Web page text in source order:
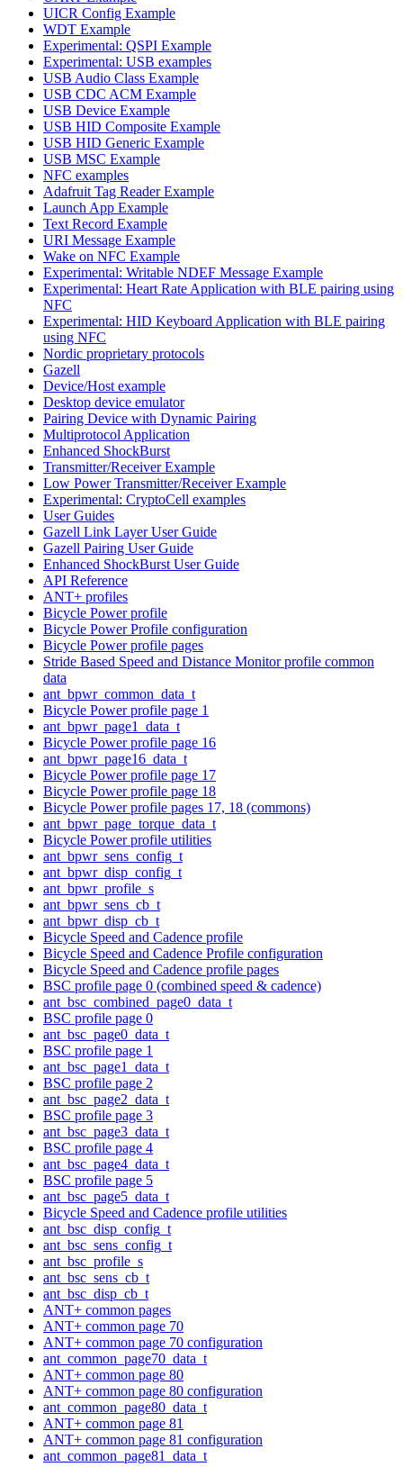
UICR Config Example
WDT Example
Experimental: QSPI Example
Experimental: USB examples
USB Audio Class Example
USB CDC ACM Example
USB Device Example
USB HID Composite Example
USB HID Generic Example
USB MSC Example
NFC examples
Adafruit Tag Reader Example
Launch App Example
Text Record Example
URI Message Example
Wake on NFC Example
Experimental: Writable NDEF Message Example
Experimental: Heart Rate Application with BLE pairing using
NFC
Experimental: HID Keyboard Application with BLE pairing
using NFC
Nordic proprietary protocols
Gazell
Device/Host example
Desktop device emulator
Pairing Device with Dynamic Pairing
Multiprotocol Application
Enhanced ShockBurst
Transmitter/Receiver Example
Low Power Transmitter/Receiver Example
Experimental: CryptoCell examples
User Guides
Gazell Link Layer User Guide
Gazell Pairing User Guide
Enhanced ShockBurst User Guide
API Reference
ANT+ profiles
Bicycle Power profile
Bicycle Power Profile configuration
Bicycle Power profile pages
Stride Based Speed and Distance Monitor profile common
data
ant_bpwr_common_data_t
Bicycle Power profile page 1
ant_bpwr_page1_data_t
Bicycle Power profile page 16
ant_bpwr_page16_data_t
Bicycle Power profile page 17
Bicycle Power profile page 18
Bicycle Power profile pages 17, 18 (commons)
ant_bpwr_page_torque_data_t
Bicycle Power profile utilities
ant_bpwr_sens_config_t
ant_bpwr_disp_config_t
ant_bpwr_profile_s
ant_bpwr_sens_cb_t
ant_bpwr_disp_cb_t
Bicycle Speed and Cadence profile
Bicycle Speed and Cadence Profile configuration
Bicycle Speed and Cadence profile pages
BSC profile page 0 (combined speed & cadence)
ant_bsc_combined_page0_data_t
BSC profile page 0
ant_bsc_page0_data_t
BSC profile page 1
ant_bsc_page1_data_t
BSC profile page 2
ant_bsc_page2_data_t
BSC profile page 3
ant_bsc_page3_data_t
BSC profile page 4
ant_bsc_page4_data_t
BSC profile page 5
ant_bsc_page5_data_t
Bicycle Speed and Cadence profile utilities
ant_bsc_disp_config_t
ant_bsc_sens_config_t
ant_bsc_profile_s
ant_bsc_sens_cb_t
ant_bsc_disp_cb_t
ANT+ common pages
ANT+ common page 70
ANT+ common page 70 configuration
ant_common_page70_data_t
ANT+ common page 80
ANT+ common page 80 configuration
ant_common_page80_data_t
ANT+ common page 81
ANT+ common page 81 configuration
ant_common_page81_data_t